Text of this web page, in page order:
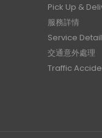
Pick Up &
服務詳情
Service
交通意外處理
Traffic